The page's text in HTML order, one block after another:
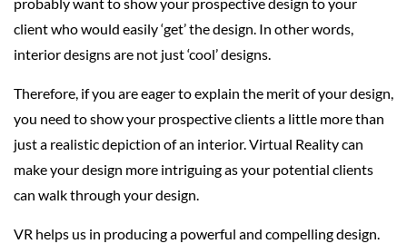
client who would easily ‘get’ the design. In other words,
interior designs are not just ‘cool’ designs.
Therefore, if you are eager to explain the merit of your design,
you need to show your prospective clients a little more than
just a realistic depiction of an interior. Virtual Reality can
make your design more intriguing as your potential clients
can walk through your design.
VR helps us in producing a powerful and compelling design.